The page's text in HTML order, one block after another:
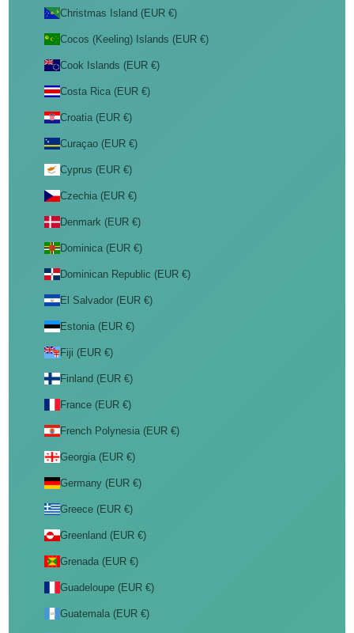
Christmas Island (EUR €)
Cocos (Keeling) Islands (EUR €)
Cook Islands (EUR €)
Costa Rica (EUR €)
Croatia (EUR €)
Curaçao (EUR €)
Cyprus (EUR €)
Czechia (EUR €)
Denmark (EUR €)
Dominica (EUR €)
Dominican Republic (EUR €)
El Salvador (EUR €)
Estonia (EUR €)
Fiji (EUR €)
Finland (EUR €)
France (EUR €)
French Polynesia (EUR €)
Georgia (EUR €)
Germany (EUR €)
Greece (EUR €)
Greenland (EUR €)
Grenada (EUR €)
Guadeloupe (EUR €)
Guatemala (EUR €)